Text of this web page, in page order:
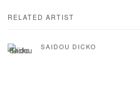
RELATED ARTIST
SAIDOU DICKO